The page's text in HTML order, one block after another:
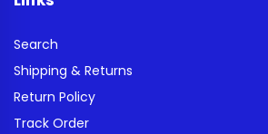
Search
Shipping & Returns
Return Policy
Track Order